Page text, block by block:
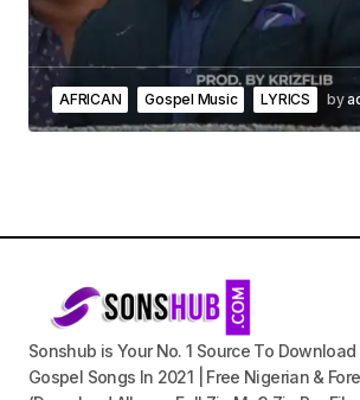
AFRICAN Gospel Music LYRICS by
Sonshub is Your No. 1 Source To
Gospel Songs In 2021 | Free Nigerian &